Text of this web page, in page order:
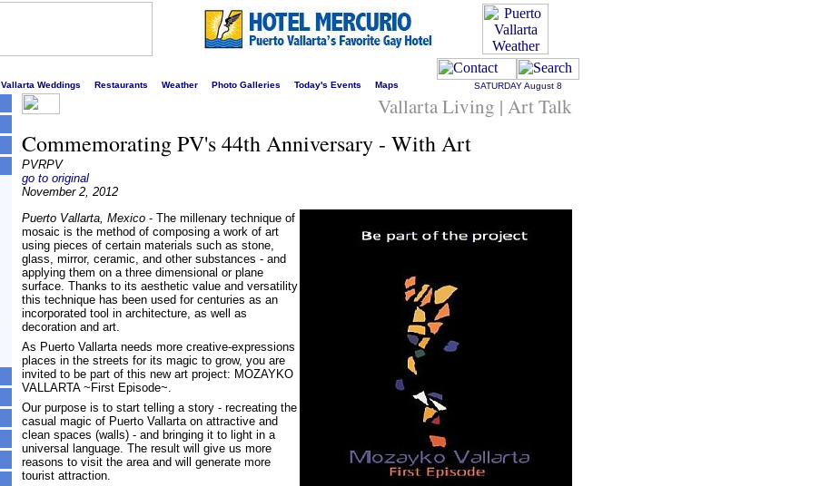
Vallarta Weddings Restaurants Weather Photo Galleries Today's Events Maps SATURDAYAugust 8
Vallarta Living | Art Talk
Commemorating PV's 44th Anniversary - With Art
PVRPV
go to original
November 2, 2012
Puerto Vallarta, Mexico - The millenary technique of
mosaic is the method of composing a work of art
using pieces of certain materials such as stone,
glass, mirror, ceramic, and other substances - and
applying them on a three dimensional or plane
surface. Thanks to its aesthetic value and versatility
this technique has been used for centuries as an
incorporated tool in architecture, as well as
decoration and art.
As Puerto Vallarta needs more creative-expressions
places in the streets for its magic to grow, you are
invited to be part of this new art project: MOZAYKO
VALLARTA ~First Episode~.
Our purpose is to start telling a story - recreating the
casual magic of Puerto Vallarta on attractive and
clean spaces (walls) - and bringing it to light in a
universal language. The result will give us more
reasons to visit the area and will generate more
tourist attraction.